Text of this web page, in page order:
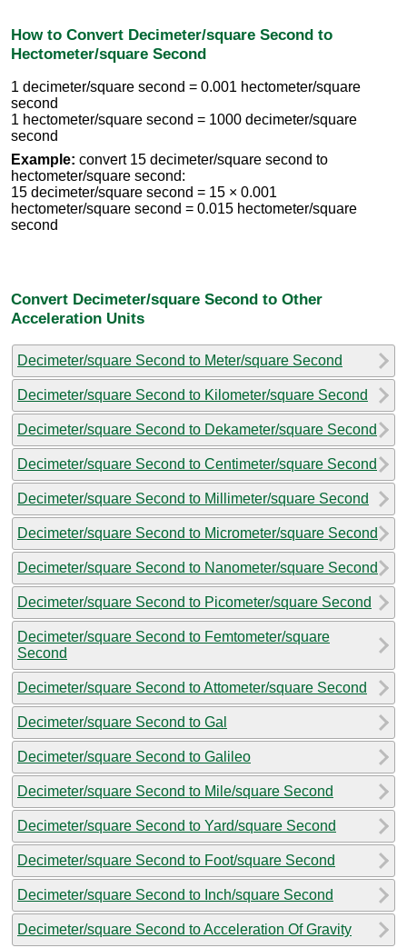
How to Convert Decimeter/square Second to
Hectometer/square Second
1 decimeter/square second = 0.001 hectometer/square
second
1 hectometer/square second = 1000 decimeter/square
second
Example: convert 15 decimeter/square second to
hectometer/square second:
15 decimeter/square second = 15 × 0.001
hectometer/square second = 0.015 hectometer/square
second
Convert Decimeter/square Second to Other
Acceleration Units
Decimeter/square Second to Meter/square Second
Decimeter/square Second to Kilometer/square Second
Decimeter/square Second to Dekameter/square Second
Decimeter/square Second to Centimeter/square Second
Decimeter/square Second to Millimeter/square Second
Decimeter/square Second to Micrometer/square Second
Decimeter/square Second to Nanometer/square Second
Decimeter/square Second to Picometer/square Second
Decimeter/square Second to Femtometer/square
Second
Decimeter/square Second to Attometer/square Second
Decimeter/square Second to Gal
Decimeter/square Second to Galileo
Decimeter/square Second to Mile/square Second
Decimeter/square Second to Yard/square Second
Decimeter/square Second to Foot/square Second
Decimeter/square Second to Inch/square Second
Decimeter/square Second to Acceleration Of Gravity